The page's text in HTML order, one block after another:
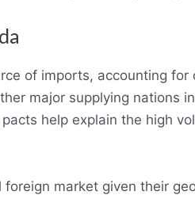
of imports, accounting
major supplying nations
help explain the high
market given their